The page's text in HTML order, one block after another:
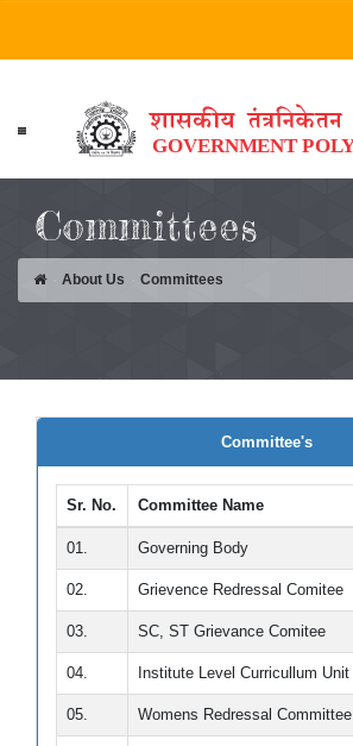
ALUMNI
GRIEVANCES
DOWNLOADS
Committees
About Us Committees
Committee's
Sr. No. Committee Name
01. Governing Body
02. Grievence Redressal Comitee
03. SC, ST Grievance Comitee
04. Institute Level Curricullum Unit
05. Womens Redressal Committee